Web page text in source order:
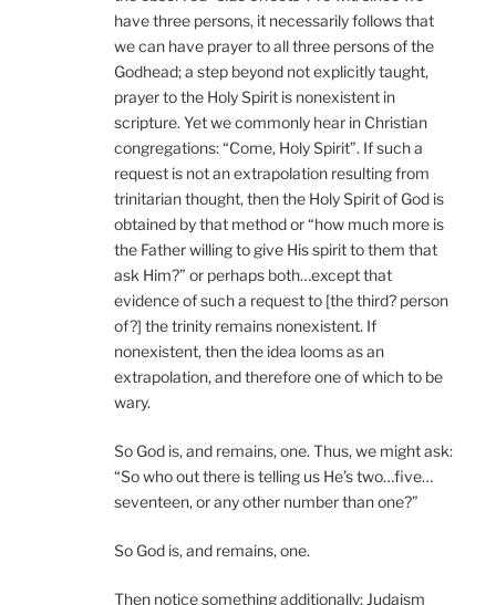
have three persons, it necessarily follows that
we can have prayer to all three persons of the
Godhead; a step beyond not explicitly taught,
prayer to the Holy Spirit is nonexistent in
scripture. Yet we commonly hear in Christian
congregations: “Come, Holy Spirit”. If such a
request is not an extrapolation resulting from
trinitarian thought, then the Holy Spirit of God is
obtained by that method or “how much more is
the Father willing to give His spirit to them that
ask Him?” or perhaps both…except that
evidence of such a request to [the third? person
of?] the trinity remains nonexistent. If
nonexistent, then the idea looms as an
extrapolation, and therefore one of which to be
wary.
So God is, and remains, one. Thus, we might ask:
“So who out there is telling us He’s two…five…
seventeen, or any other number than one?”
So God is, and remains, one.
Then notice something additionally: Judaism